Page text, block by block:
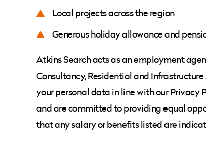
Local projects across the region
Generous holiday allowance and
Atkins Search acts as an employment
Consultancy, Residential and
your personal data in line with ourPrivacy
and are committed to providing equal
that any salary or benefits listed are